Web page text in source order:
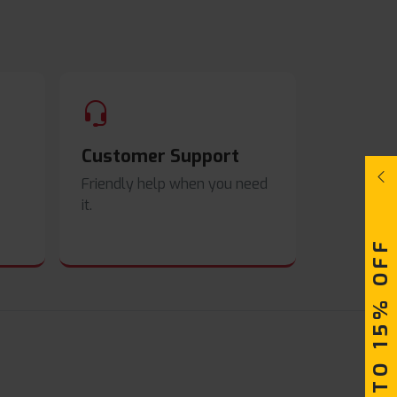
Customer Support
Friendly help when you need
it.
UPTO 15% OFF